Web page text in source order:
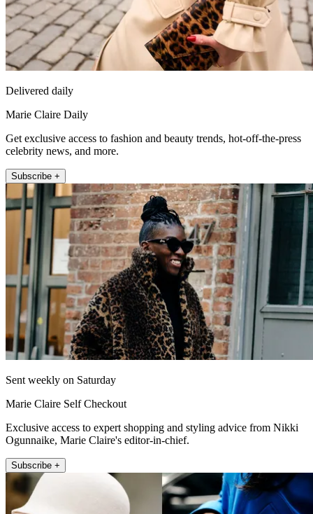
Delivered daily
Marie Claire Daily
Get exclusive access to fashion and beauty trends, hot-off-the-press
celebrity news, and more.
Subscribe +
Sent weekly on Saturday
Marie Claire Self Checkout
Exclusive access to expert shopping and styling advice from Nikki
Ogunnaike, Marie Claire's editor-in-chief.
Subscribe +